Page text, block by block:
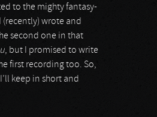
to the mighty fantasy-
(recently) wrote and
second one in that
, but I promised to write
first recording too. So,
keep in short and